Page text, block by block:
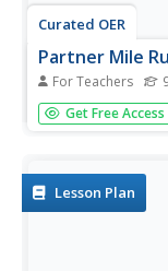
Curated OER
Partner Mile
For Teachers
Students improve
and prepare for
Get Free Access
Lesson Plan